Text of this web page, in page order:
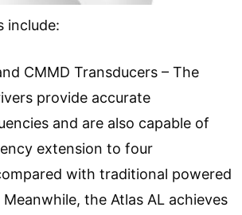
include:
CMMD Transducers – The
provide accurate
and are also capable of
extension to four
with traditional powered
the Atlas AL achieves